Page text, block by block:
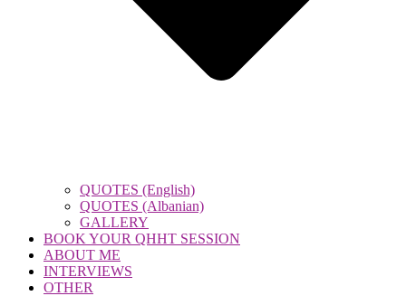
QUOTES (English)
QUOTES (Albanian)
GALLERY
BOOK YOUR QHHT SESSION
ABOUT ME
INTERVIEWS
OTHER